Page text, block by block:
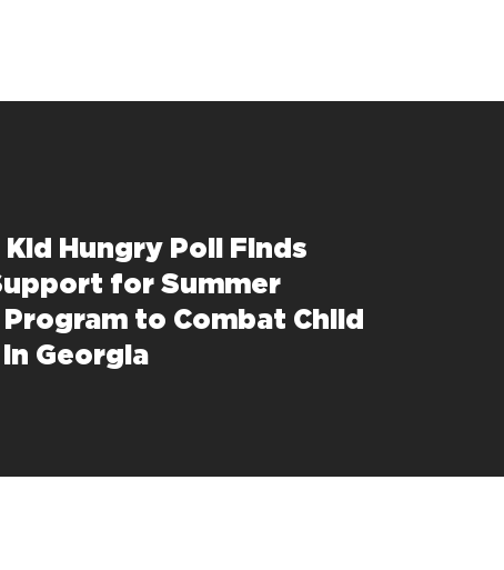
Kid Hungry Poll Finds
for Summer
to Combat Child
in Georgia